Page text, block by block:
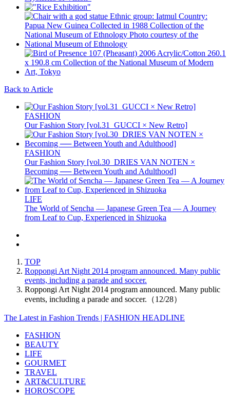
Back to Article
FASHION
Our Fashion Story [vol.31_GUCCI × New Retro]
FASHION
Our Fashion Story [vol.30_DRIES VAN NOTEN ×
Becoming ── Between Youth and Adulthood]
LIFE
The World of Sencha — Japanese Green Tea — A Journey
from Leaf to Cup, Experienced in Shizuoka
TOP
Roppongi Art Night 2014 program announced. Many public
events, including a parade and soccer.
Roppongi Art Night 2014 program announced. Many public
events, including a parade and soccer.（12/28）
The Latest in Fashion Trends | FASHION HEADLINE
FASHION
BEAUTY
LIFE
GOURMET
TRAVEL
ART&CULTURE
HOROSCOPE